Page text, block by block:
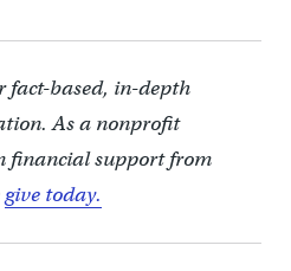
fact-based, in-depth
As a nonprofit
financial support from
give today.